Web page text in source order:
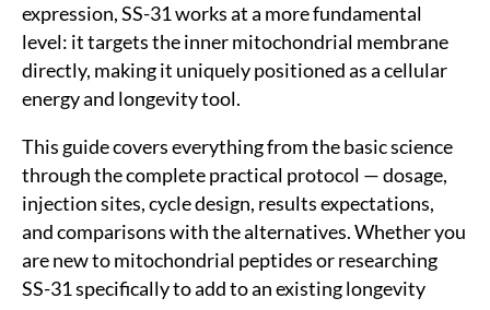
expression, SS-31 works at a more fundamental
level: it targets the inner mitochondrial membrane
directly, making it uniquely positioned as a cellular
energy and longevity tool.
This guide covers everything from the basic science
through the complete practical protocol — dosage,
injection sites, cycle design, results expectations,
and comparisons with the alternatives. Whether you
are new to mitochondrial peptides or researching
SS-31 specifically to add to an existing longevity